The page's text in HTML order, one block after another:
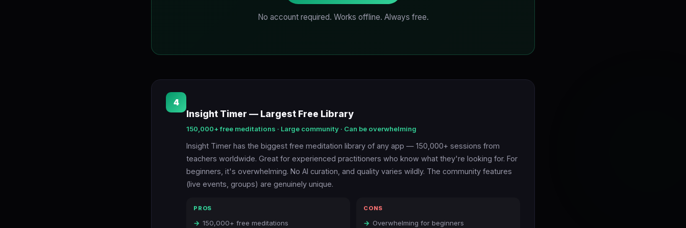
No account required. Works offline. Always free.
4
Insight Timer — Largest Free Library
150,000+ free meditations · Large community · Can be overwhelming
Insight Timer has the biggest free meditation library of any app — 150,000+ sessions from
teachers worldwide. Great for experienced practitioners who know what they're looking for. For
beginners, it's overwhelming. No AI curation, and quality varies wildly. The community features
(live events, groups) are genuinely unique.
PROS
150,000+ free meditations
CONS
Overwhelming for beginners